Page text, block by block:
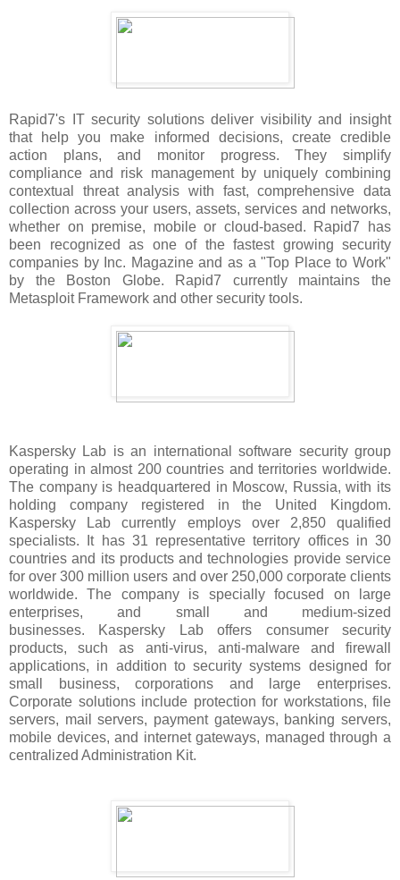
Rapid7's IT security solutions deliver visibility and insight
that help you make informed decisions, create credible
action plans, and monitor progress. They simplify
compliance and risk management by uniquely combining
contextual threat analysis with fast, comprehensive data
collection across your users, assets, services and networks,
whether on premise, mobile or cloud-based. Rapid7 has
been recognized as one of the fastest growing security
companies by Inc. Magazine and as a "Top Place to Work"
by the Boston Globe. Rapid7 currently maintains the
Metasploit Framework and other security tools.
Kaspersky Lab is an international software security group
operating in almost 200 countries and territories worldwide.
The company is headquartered in Moscow, Russia, with its
holding company registered in the United Kingdom.
Kaspersky Lab currently employs over 2,850 qualified
specialists. It has 31 representative territory offices in 30
countries and its products and technologies provide service
for over 300 million users and over 250,000 corporate clients
worldwide. The company is specially focused on large
enterprises, and small and medium-sized
businesses. Kaspersky Lab offers consumer security
products, such as anti-virus, anti-malware and firewall
applications, in addition to security systems designed for
small business, corporations and large enterprises.
Corporate solutions include protection for workstations, file
servers, mail servers, payment gateways, banking servers,
mobile devices, and internet gateways, managed through a
centralized Administration Kit.